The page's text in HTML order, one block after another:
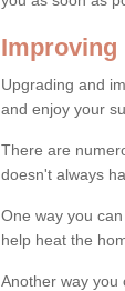
Improving
Upgrading and
and enjoy your
There are
doesn't always
One way you
help heat the
Another way you